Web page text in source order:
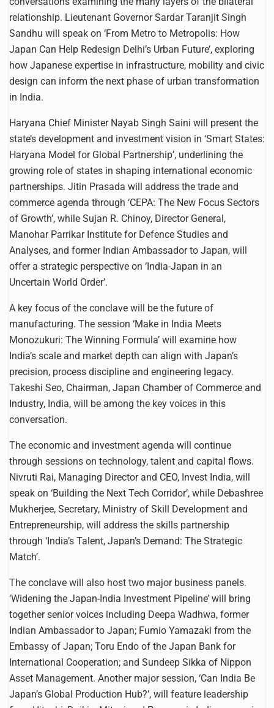
relationship. Lieutenant Governor Sardar Taranjit Singh
Sandhu will speak on ‘From Metro to Metropolis: How
Japan Can Help Redesign Delhi’s Urban Future’, exploring
how Japanese expertise in infrastructure, mobility and civic
design can inform the next phase of urban transformation
in India.
Haryana Chief Minister Nayab Singh Saini will present the
state’s development and investment vision in ‘Smart States:
Haryana Model for Global Partnership’, underlining the
growing role of states in shaping international economic
partnerships. Jitin Prasada will address the trade and
commerce agenda through ‘CEPA: The New Focus Sectors
of Growth’, while Sujan R. Chinoy, Director General,
Manohar Parrikar Institute for Defence Studies and
Analyses, and former Indian Ambassador to Japan, will
offer a strategic perspective on ‘India-Japan in an
Uncertain World Order’.
A key focus of the conclave will be the future of
manufacturing. The session ‘Make in India Meets
Monozukuri: The Winning Formula’ will examine how
India’s scale and market depth can align with Japan’s
precision, process discipline and engineering legacy.
Takeshi Seo, Chairman, Japan Chamber of Commerce and
Industry, India, will be among the key voices in this
conversation.
The economic and investment agenda will continue
through sessions on technology, talent and capital flows.
Nivruti Rai, Managing Director and CEO, Invest India, will
speak on ‘Building the Next Tech Corridor’, while Debashree
Mukherjee, Secretary, Ministry of Skill Development and
Entrepreneurship, will address the skills partnership
through ‘India’s Talent, Japan’s Demand: The Strategic
Match’.
The conclave will also host two major business panels.
‘Widening the Japan-India Investment Pipeline’ will bring
together senior voices including Deepa Wadhwa, former
Indian Ambassador to Japan; Fumio Yamazaki from the
Embassy of Japan; Toru Endo of the Japan Bank for
International Cooperation; and Sundeep Sikka of Nippon
Asset Management. Another major session, ‘Can India Be
Japan’s Global Production Hub?’, will feature leadership